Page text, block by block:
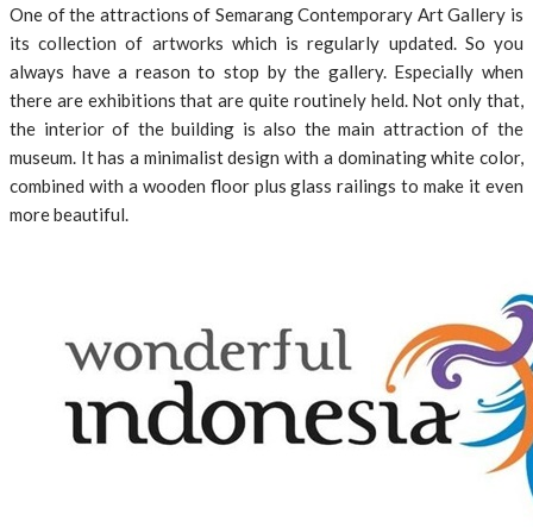
One of the attractions of Semarang Contemporary Art Gallery is
its collection of artworks which is regularly updated. So you
always have a reason to stop by the gallery. Especially when
there are exhibitions that are quite routinely held. Not only that,
the interior of the building is also the main attraction of the
museum. It has a minimalist design with a dominating white color,
combined with a wooden floor plus glass railings to make it even
more beautiful.